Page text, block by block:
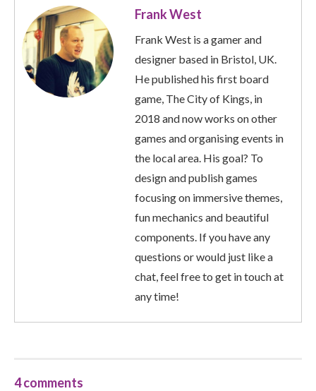
Frank West
Frank West is a gamer and
designer based in Bristol, UK.
He published his first board
game, The City of Kings, in
2018 and now works on other
games and organising events in
the local area. His goal? To
design and publish games
focusing on immersive themes,
fun mechanics and beautiful
components. If you have any
questions or would just like a
chat, feel free to get in touch at
any time!
4 comments